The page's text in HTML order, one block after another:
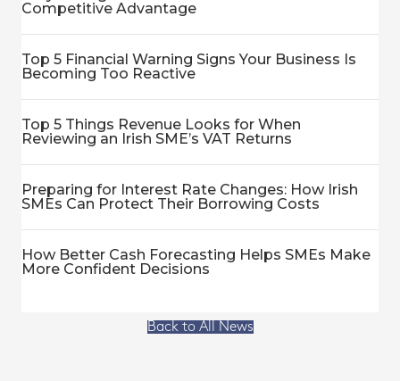
Competitive Advantage
Top 5 Financial Warning Signs Your Business Is
Becoming Too Reactive
Top 5 Things Revenue Looks for When
Reviewing an Irish SME’s VAT Returns
Preparing for Interest Rate Changes: How Irish
SMEs Can Protect Their Borrowing Costs
How Better Cash Forecasting Helps SMEs Make
More Confident Decisions
Back to All News